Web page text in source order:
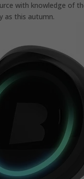
with knowledge of
as this autumn.